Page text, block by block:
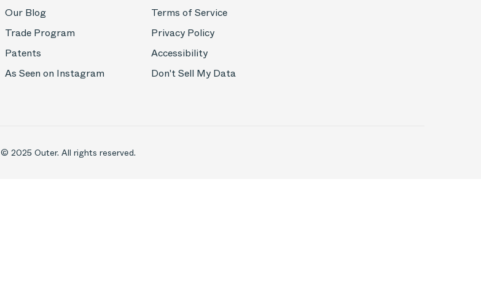
Our Blog
Trade Program
Patents
As Seen on Instagram
Terms of Service
Privacy Policy
Accessibility
Don't Sell My Data
© 2025 Outer. All rights reserved.